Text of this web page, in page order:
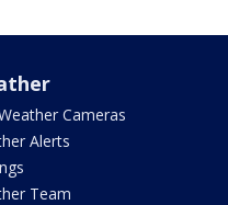
Cameras
Alerts
Team